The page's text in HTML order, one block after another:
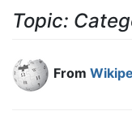
Topic:
From